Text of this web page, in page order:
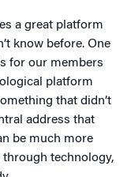
a great platform
know before. One
for our members
platform
that didn’t
address that
be much more
technology,